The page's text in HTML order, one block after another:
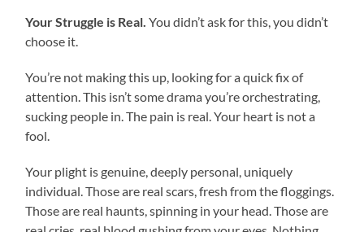
Your Struggle is Real.You didn’t ask for this, you didn’t
choose it.
You’re not making this up, looking for a quick fix of
attention. This isn’t some drama you’re orchestrating,
sucking people in. The pain is real. Your heart is not a
fool.
Your plight is genuine, deeply personal, uniquely
individual. Those are real scars, fresh from the floggings.
Those are real haunts, spinning in your head. Those are